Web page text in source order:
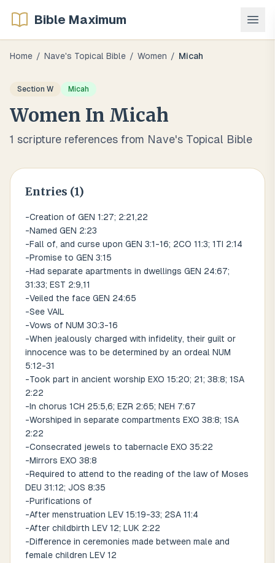
Bible Maximum
Home / Nave's Topical Bible / Women / Micah
Section W Micah
Women In Micah
1 scripture references from Nave's Topical Bible
Entries (1)
-Creation of GEN 1:27; 2:21,22
-Named GEN 2:23
-Fall of, and curse upon GEN 3:1-16; 2CO 11:3; 1TI 2:14
-Promise to GEN 3:15
-Had separate apartments in dwellings GEN 24:67;
31:33; EST 2:9,11
-Veiled the face GEN 24:65
-See VAIL
-Vows of NUM 30:3-16
-When jealously charged with infidelity, their guilt or
innocence was to be determined by an ordeal NUM
5:12-31
-Took part in ancient worship EXO 15:20; 21; 38:8; 1SA
2:22
-In chorus 1CH 25:5,6; EZR 2:65; NEH 7:67
-Worshiped in separate compartments EXO 38:8; 1SA
2:22
-Consecrated jewels to tabernacle EXO 35:22
-Mirrors EXO 38:8
-Required to attend to the reading of the law of Moses
DEU 31:12; JOS 8:35
-Purifications of
-After menstruation LEV 15:19-33; 2SA 11:4
-After childbirth LEV 12; LUK 2:22
-Difference in ceremonies made between male and
female children LEV 12